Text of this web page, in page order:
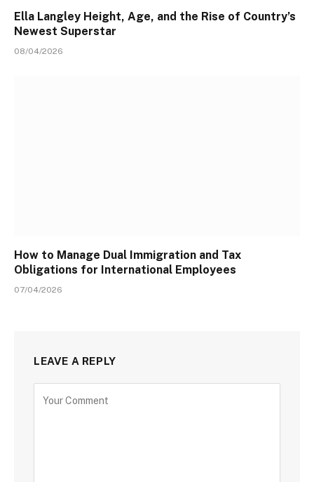
Ella Langley Height, Age, and the Rise of Country’s
Newest Superstar
08/04/2026
How to Manage Dual Immigration and Tax
Obligations for International Employees
07/04/2026
LEAVE A REPLY